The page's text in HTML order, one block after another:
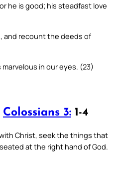
he is good; his steadfast love
and recount the deeds of
marvelous in our eyes. (23)
Colossians 3: 1-4
Christ, seek the things that
at the right hand of God.